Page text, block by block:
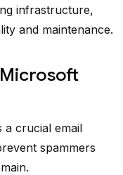
infrastructure,
and maintenance.
a crucial email
spammers